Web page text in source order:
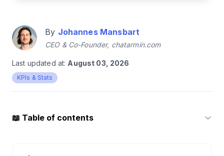
By Johannes Mansbart
CEO & Co-Founder, chatarmin.com
Last updated at: August 03, 2026
KPIs & Stats
📖 Table of contents